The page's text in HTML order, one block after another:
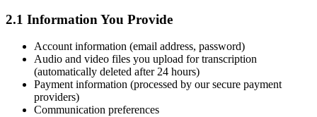
2.1 Information You Provide
Account information (email address, password)
Audio and video files you upload for transcription
(automatically deleted after 24 hours)
Payment information (processed by our secure payment
providers)
Communication preferences